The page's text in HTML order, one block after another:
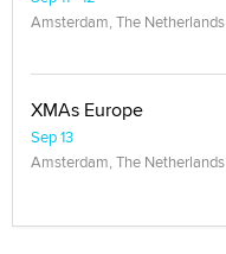
Amsterdam, The Netherlands
XMAs Europe
Sep 13
Amsterdam, The Netherlands